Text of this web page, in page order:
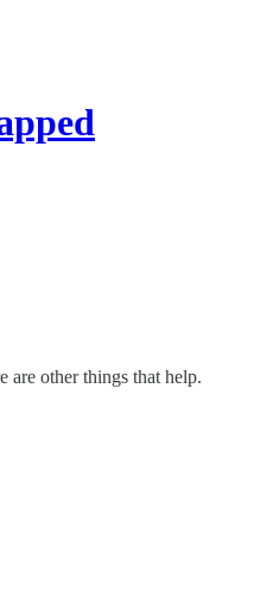
are other things that help.